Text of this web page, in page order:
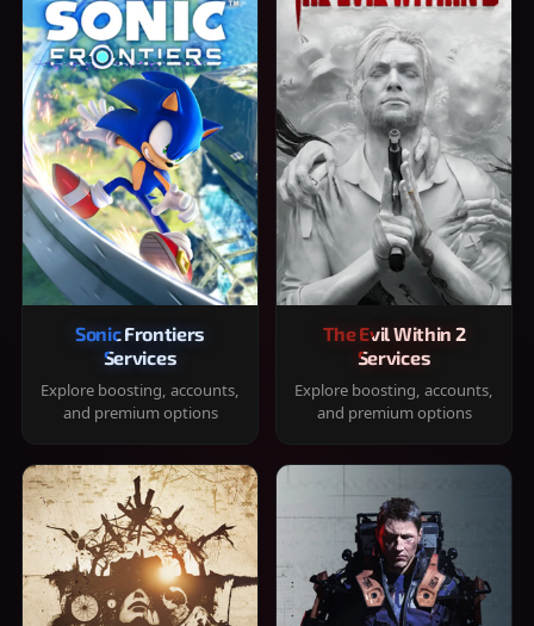
Sonic Frontiers
Services
Explore boosting, accounts,
and premium options
The Evil Within 2
Services
Explore boosting, accounts,
and premium options